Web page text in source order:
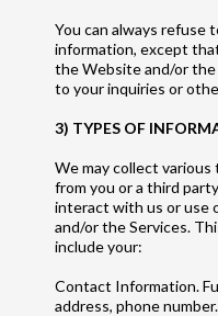
You can always refuse
information, except
the Website and/or the
to your inquiries or
3) TYPES OF
We may collect
from you or a third
interact with us or use
and/or the Services.
include your:
Contact Information.
address, phone